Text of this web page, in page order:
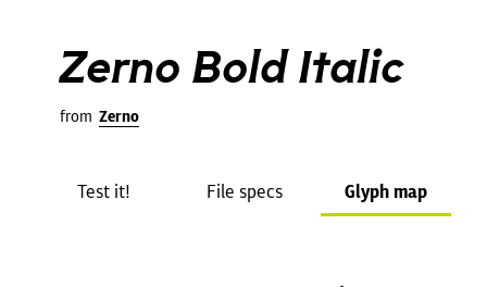
Zerno Bold Italic
from Zerno
Test it! File specs Glyph map